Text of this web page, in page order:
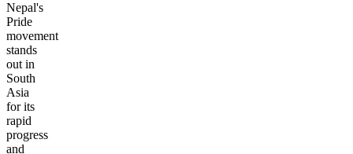
Nepal's
Pride
movement
stands
out in
South
Asia
for its
rapid
progress
and